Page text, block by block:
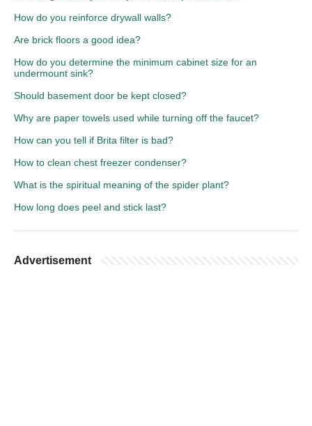
How do you reinforce drywall walls?
Are brick floors a good idea?
How do you determine the minimum cabinet size for an
undermount sink?
Should basement door be kept closed?
Why are paper towels used while turning off the faucet?
How can you tell if Brita filter is bad?
How to clean chest freezer condenser?
What is the spiritual meaning of the spider plant?
How long does peel and stick last?
Advertisement